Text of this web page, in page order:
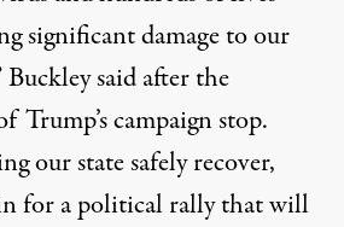
significant damage to our
Buckley said after the
Trump’s campaign stop.
our state safely recover,
for a political rally that will